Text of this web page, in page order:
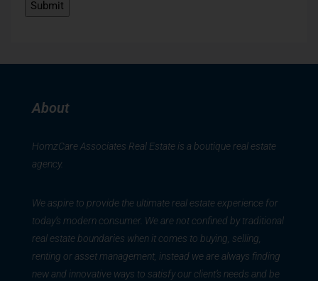
About
HomzCare Associates Real Estate is a boutique real estate
agency.
We aspire to provide the ultimate real estate experience for
today’s modern consumer. We are not confined by traditional
real estate boundaries when it comes to buying, selling,
renting or asset management, instead we are always finding
new and innovative ways to satisfy our client’s needs and be